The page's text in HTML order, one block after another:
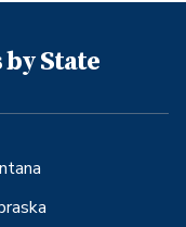
by State